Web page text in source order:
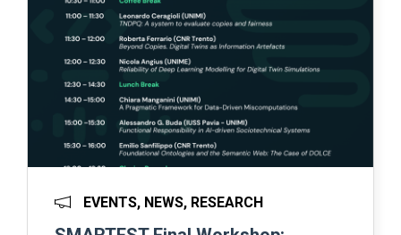
EVENTS, NEWS, RESEARCH